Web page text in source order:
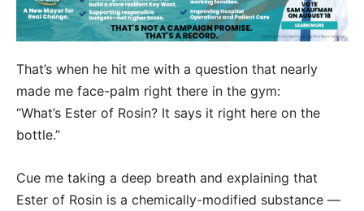
That’s when he hit me with a question that nearly
made me face-palm right there in the gym:
“What’s Ester of Rosin? It says it right here on the
bottle.”
Cue me taking a deep breath and explaining that
Ester of Rosin is a chemically-modified substance —